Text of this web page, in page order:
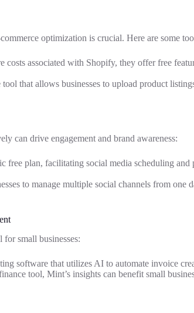
optimization is crucial. Here are some
costs associated with Shopify, they offer free
tool that allows businesses to upload product
can drive engagement and brand awareness:
free plan, facilitating social media scheduling
to manage multiple social channels from one
small businesses:
software that utilizes AI to automate invoice
tool, Mint’s insights can benefit small